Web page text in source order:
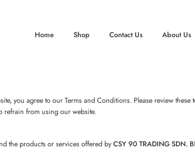
Home Shop Contact Us About Us
you agree to our Terms and Conditions. Please review
refrain from using our website.
the products or services offered byCSY 90 TRADING SDN.